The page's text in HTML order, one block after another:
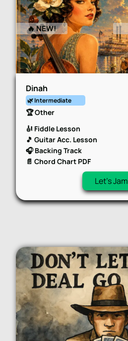
🔥 NEW!
Dinah
🌿 Intermediate
🏆 Other
🎻 Fiddle Lesson
🎵 Guitar Acc. Lesson
🎧 Backing Track
📄 Chord Chart PDF
Let's Jam